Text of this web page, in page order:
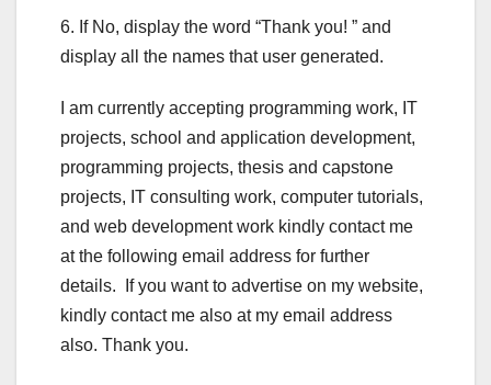
6. If No, display the word “Thank you! ” and
display all the names that user generated.
I am currently accepting programming work, IT
projects, school and application development,
programming projects, thesis and capstone
projects, IT consulting work, computer tutorials,
and web development work kindly contact me
at the following email address for further
details. If you want to advertise on my website,
kindly contact me also at my email address
also. Thank you.